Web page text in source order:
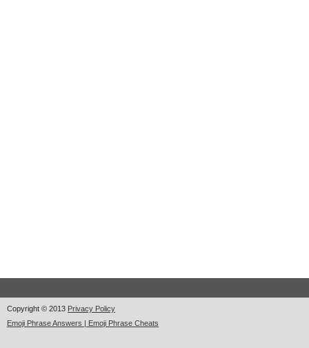
Copyright © 2013 Privacy Policy
Emoji Phrase Answers | Emoji Phrase Cheats